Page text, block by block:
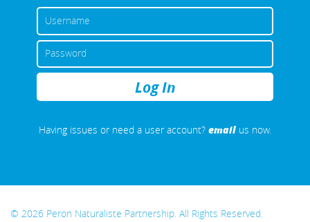
USERNAME
OR
EMAIL
ADDRESS
PASSWORD
Having issues or need a user account? email us now.
© 2026 Peron Naturaliste Partnership. All Rights Reserved.